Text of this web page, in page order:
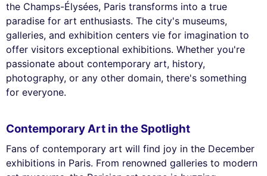
the Champs-Élysées, Paris transforms into a true
paradise for art enthusiasts. The city's museums,
galleries, and exhibition centers vie for imagination to
offer visitors exceptional exhibitions. Whether you're
passionate about contemporary art, history,
photography, or any other domain, there's something
for everyone.
Contemporary Art in the Spotlight
Fans of contemporary art will find joy in the December
exhibitions in Paris. From renowned galleries to modern